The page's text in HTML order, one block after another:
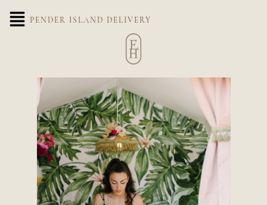
PENDER ISLAND DELIVERY